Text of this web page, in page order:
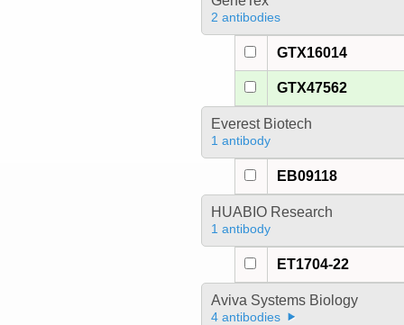
2 antibodies
GTX16014
GTX47562
Everest Biotech
1 antibody
EB09118
HUABIO Research
1 antibody
ET1704-22
Aviva Systems Biology
4 antibodies